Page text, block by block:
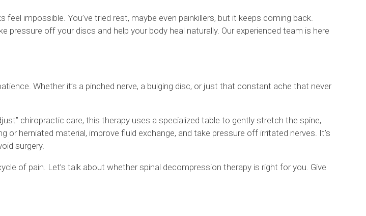
impossible. You’ve tried rest, maybe even painkillers, but it keeps coming back.
off your discs and help your body heal naturally. Our experienced team is here
Whether it’s a pinched nerve, a bulging disc, or just that constant ache that never
chiropractic care, this therapy uses a specialized table to gently stretch the spine,
herniated material, improve fluid exchange, and take pressure off irritated nerves. It’s
surgery.
of pain. Let’s talk about whether spinal decompression therapy is right for you. Give